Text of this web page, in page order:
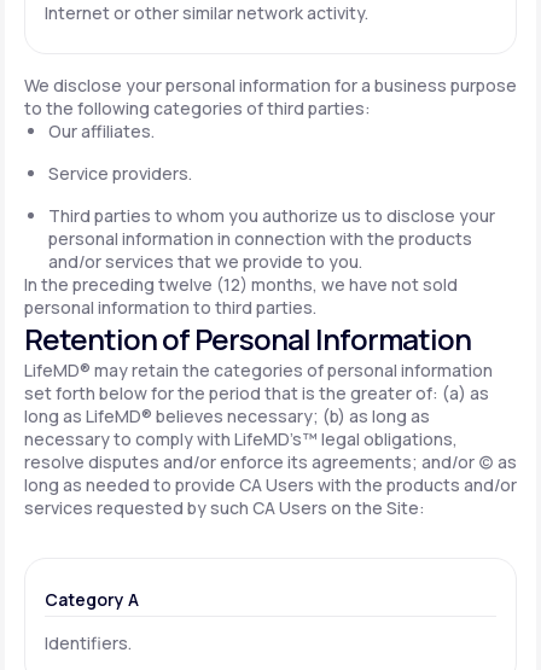
Internet or other similar network activity.
We disclose your personal information for a business purpose
to the following categories of third parties:
Our affiliates.
Service providers.
Third parties to whom you authorize us to disclose your
personal information in connection with the products
and/or services that we provide to you.
In the preceding twelve (12) months, we have not sold
personal information to third parties.
Retention of Personal Information
LifeMD® may retain the categories of personal information
set forth below for the period that is the greater of: (a) as
long as LifeMD® believes necessary; (b) as long as
necessary to comply with LifeMD’s™ legal obligations,
resolve disputes and/or enforce its agreements; and/or (c) as
long as needed to provide CA Users with the products and/or
services requested by such CA Users on the Site:
Category A
Identifiers.